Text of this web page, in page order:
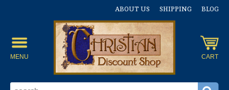
ABOUT US SHIPPING BLOG
MENU CART